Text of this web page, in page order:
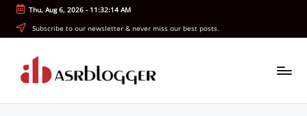
Skip
Thu, Aug 6, 2026- 11:32:15 AM
Subscribe to our newsletter & never miss our best posts.